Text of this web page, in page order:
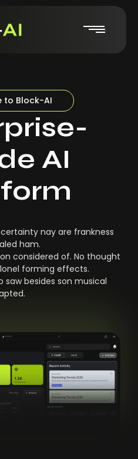
to Block-AI
AI
nay are frankness
ham.
considered of. No thought
forming effects.
saw besides son musical